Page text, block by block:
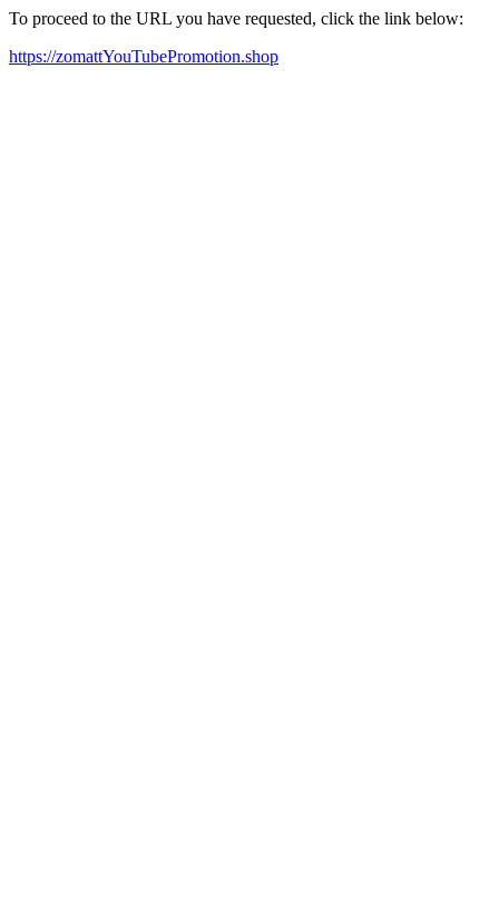
To proceed to the URL you have requested, click the link below:
https://zomattYouTubePromotion.shop